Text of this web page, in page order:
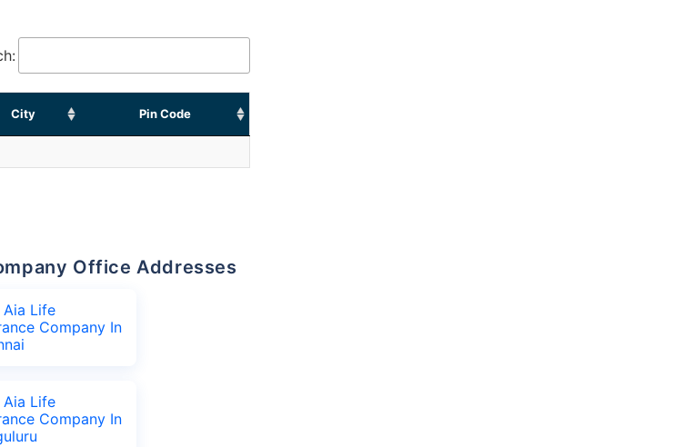
City Pin Code
Office Addresses
Aia Life
Company In
Aia Life
Company In